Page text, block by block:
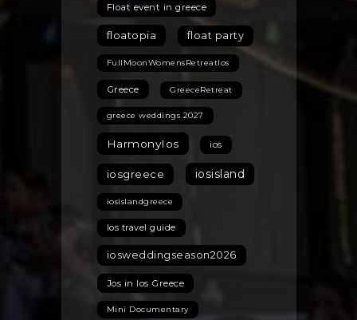
Float event in greece
floatopia float party
FullMoonWomensRetreatIos
Greece GreeceRetreat
greece weddings 2027
HarmonyIos ios
iosgreece iosisland
iosislandgreece
Ios travel guide
iosweddingseason2026
Jos in Ios Greece
Mini Documentary